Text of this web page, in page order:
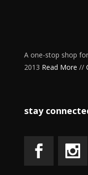
A one-stop shop
2013 Read More //
stay